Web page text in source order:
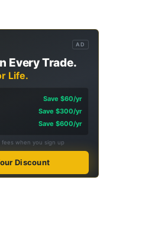
AD
Every Trade.
Life.
Save $60/yr
Save $300/yr
Save $600/yr
fees when you sign up
Discount